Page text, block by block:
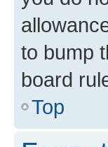
to bump
board
Top